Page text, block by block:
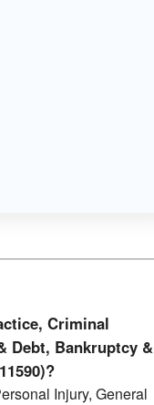
Criminal
Debt, Bankruptcy &
Injury, General